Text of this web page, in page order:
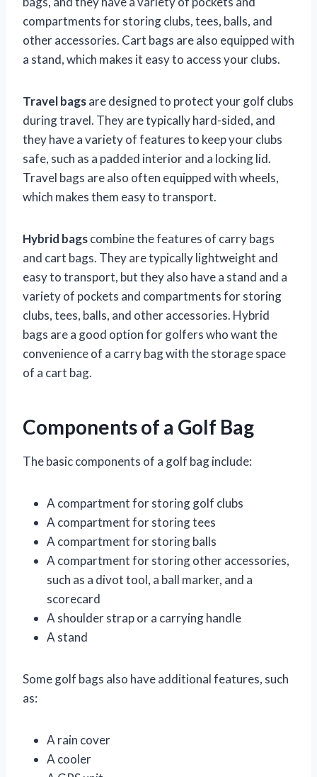
compartments for storing clubs, tees, balls, and
other accessories. Cart bags are also equipped with
a stand, which makes it easy to access your clubs.
Travel bagsare designed to protect your golf clubs
during travel. They are typically hard-sided, and
they have a variety of features to keep your clubs
safe, such as a padded interior and a locking lid.
Travel bags are also often equipped with wheels,
which makes them easy to transport.
Hybrid bagscombine the features of carry bags
and cart bags. They are typically lightweight and
easy to transport, but they also have a stand and a
variety of pockets and compartments for storing
clubs, tees, balls, and other accessories. Hybrid
bags are a good option for golfers who want the
convenience of a carry bag with the storage space
of a cart bag.
Components of a Golf Bag
The basic components of a golf bag include:
A compartment for storing golf clubs
A compartment for storing tees
A compartment for storing balls
A compartment for storing other accessories,
such as a divot tool, a ball marker, and a
scorecard
A shoulder strap or a carrying handle
A stand
Some golf bags also have additional features, such
as:
A rain cover
A cooler